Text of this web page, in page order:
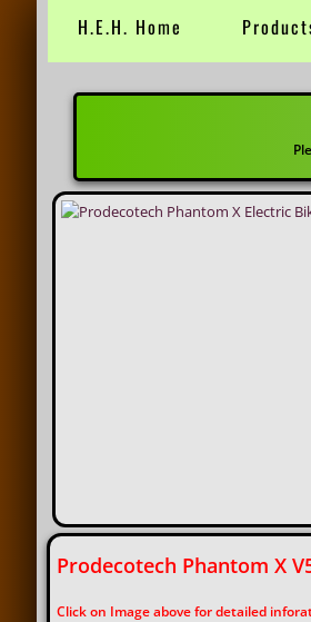
H.E.H. Home
CITY /
Please call or email for
Prodecotech
Click on Image above for detailed